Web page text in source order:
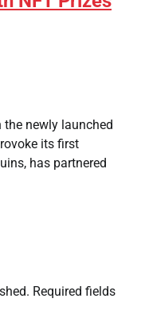
the newly launched
its first
has partnered
Required fields